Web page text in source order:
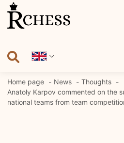
Skip
content
Home page News
Thoughts
Anatoly Karpov commented on the
national teams from team